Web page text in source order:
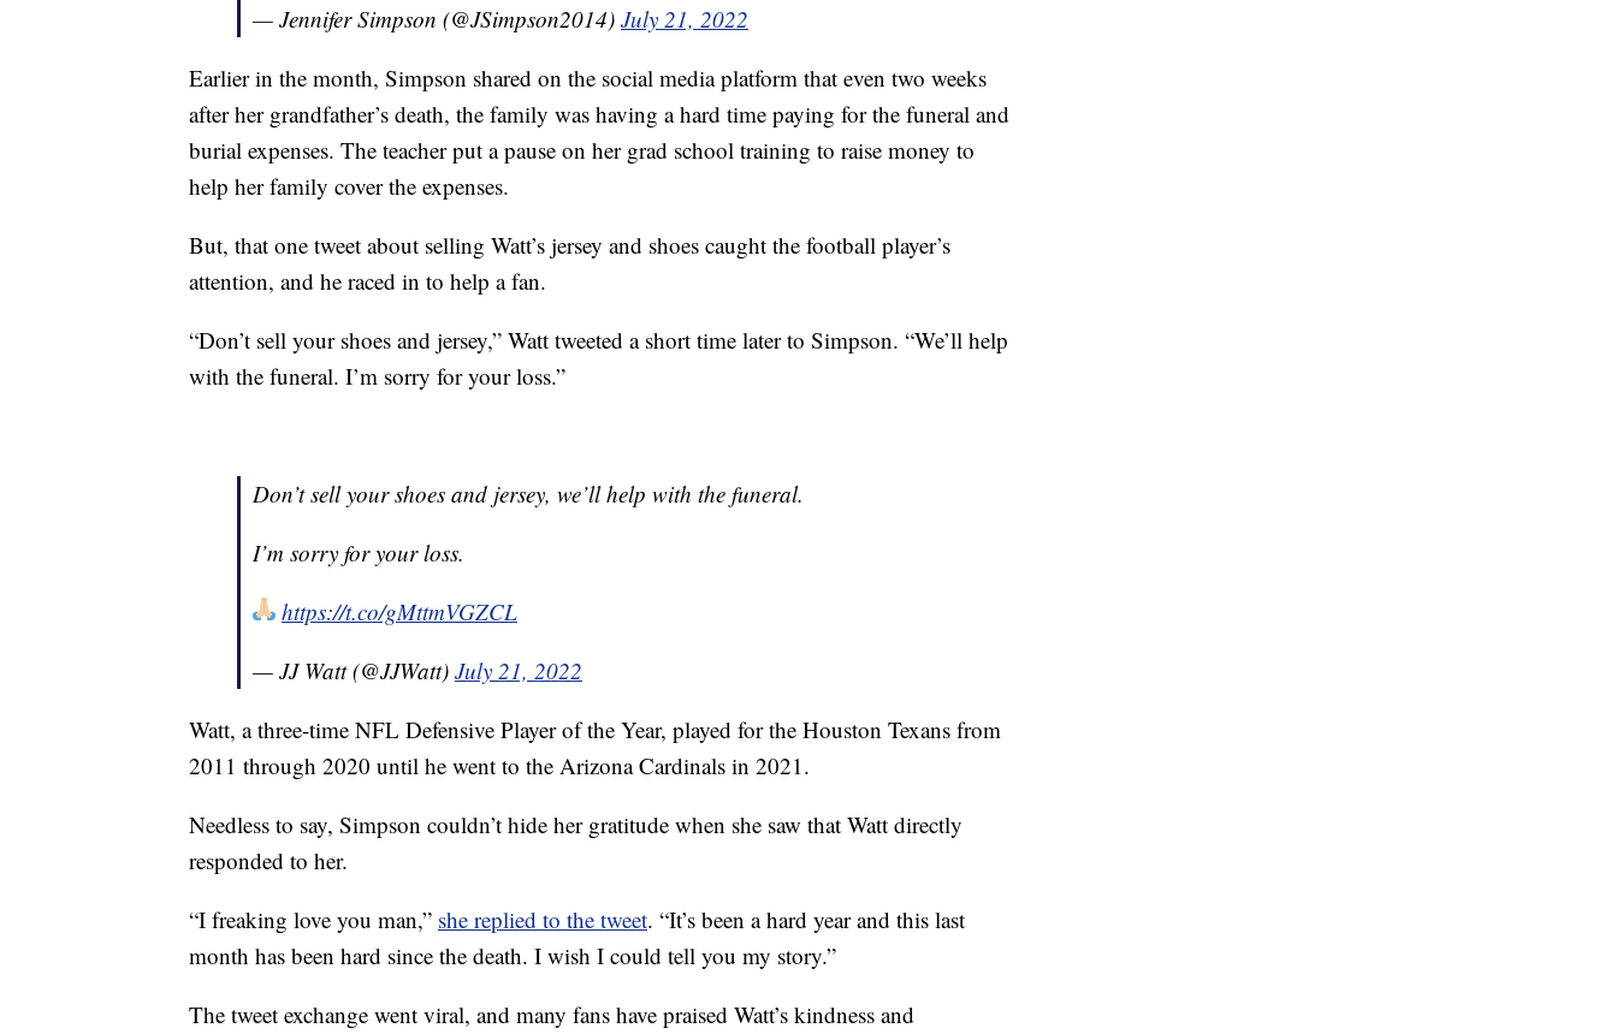
— Jennifer Simpson (@JSimpson2014) July 21, 2022
Earlier in the month, Simpson shared on the social media platform that even two weeks
after her grandfather’s death, the family was having a hard time paying for the funeral and
burial expenses. The teacher put a pause on her grad school training to raise money to
help her family cover the expenses.
But, that one tweet about selling Watt’s jersey and shoes caught the football player’s
attention, and he raced in to help a fan.
“Don’t sell your shoes and jersey,” Watt tweeted a short time later to Simpson. “We’ll help
with the funeral. I’m sorry for your loss.”
Don’t sell your shoes and jersey, we’ll help with the funeral.
I’m sorry for your loss.
https://t.co/gMttmVGZCL
— JJ Watt (@JJWatt) July 21, 2022
Watt, a three-time NFL Defensive Player of the Year, played for the Houston Texans from
2011 through 2020 until he went to the Arizona Cardinals in 2021.
Needless to say, Simpson couldn’t hide her gratitude when she saw that Watt directly
responded to her.
“I freaking love you man,” she replied to the tweet. “It’s been a hard year and this last
month has been hard since the death. I wish I could tell you my story.”
The tweet exchange went viral, and many fans have praised Watt’s kindness and